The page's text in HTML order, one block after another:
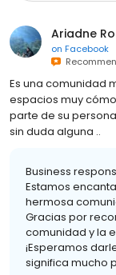
Ariadne
on Facebook
Es una comunidad
espacios muy
parte de su
sin duda alguna ..
Business
Estamos
hermosa
Gracias por
comunidad y la
¡Esperamos
significa mucho